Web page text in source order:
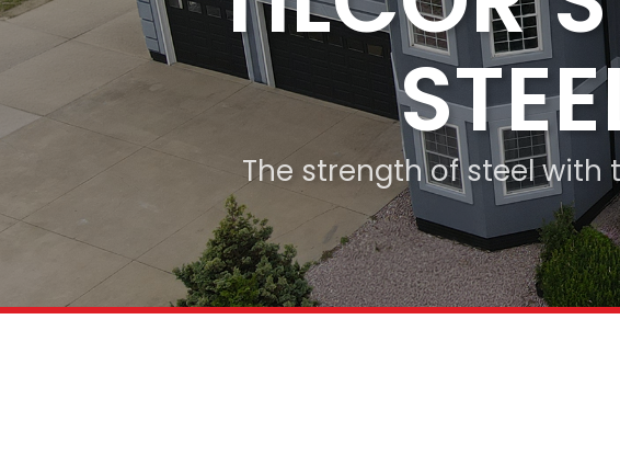
The strength of steel with